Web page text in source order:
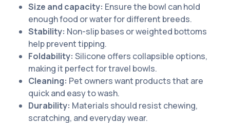
Size and capacity: Ensure the bowl can hold
enough food or water for different breeds.
Stability: Non-slip bases or weighted bottoms
help prevent tipping.
Foldability: Silicone offers collapsible options,
making it perfect for travel bowls.
Cleaning: Pet owners want products that are
quick and easy to wash.
Durability: Materials should resist chewing,
scratching, and everyday wear.